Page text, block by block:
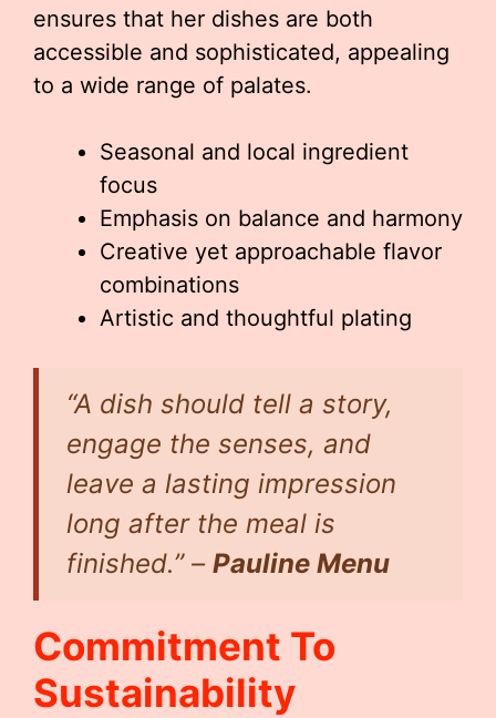
ensures that her dishes are both
accessible and sophisticated, appealing
to a wide range of palates.
Seasonal and local ingredient
focus
Emphasis on balance and harmony
Creative yet approachable flavor
combinations
Artistic and thoughtful plating
“A dish should tell a story,
engage the senses, and
leave a lasting impression
long after the meal is
finished.” – Pauline Menu
Commitment To
Sustainability